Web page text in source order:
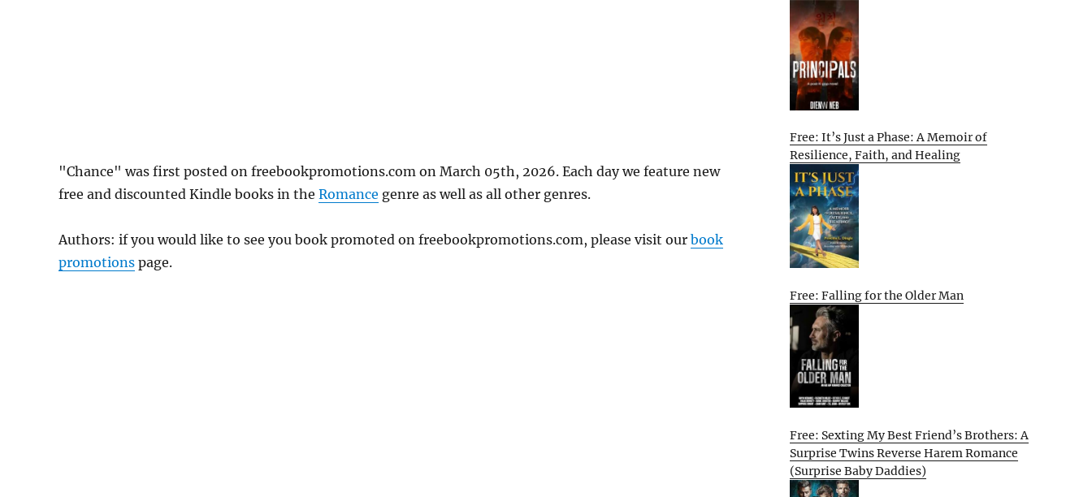
"Chance" was first posted on freebookpromotions.com on March 05th, 2026. Each day we feature new
free and discounted Kindle books in the Romance genre as well as all other genres.
Authors: if you would like to see you book promoted on freebookpromotions.com, please visit our book
promotions page.
Free: It’s Just a Phase: A Memoir of
Resilience, Faith, and Healing
Free: Falling for the Older Man
Free: Sexting My Best Friend’s Brothers: A
Surprise Twins Reverse Harem Romance
(Surprise Baby Daddies)